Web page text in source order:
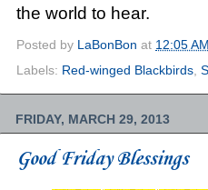
the world to hear.
Posted by LaBonBon at 12:05 AM
Labels: Red-winged Blackbirds,
FRIDAY, MARCH 29, 2013
Good Friday Blessings